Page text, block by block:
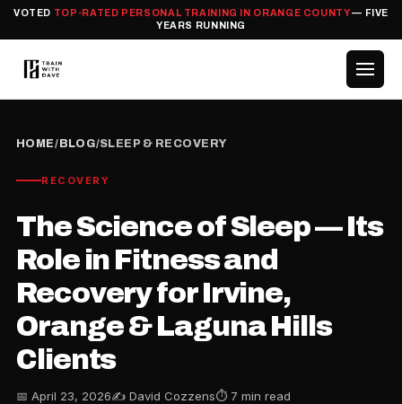
VOTED TOP-RATED PERSONAL TRAINING IN ORANGE COUNTY— FIVE
YEARS RUNNING
HOME/ BLOG/SLEEP & RECOVERY
RECOVERY
The Science of Sleep — Its
Role in Fitness and
Recovery for Irvine,
Orange & Laguna Hills
Clients
📅 April 23, 2026✍️ David Cozzens⏱ 7 min read